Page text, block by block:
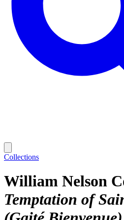
Collections
William Nelson
Temptation of